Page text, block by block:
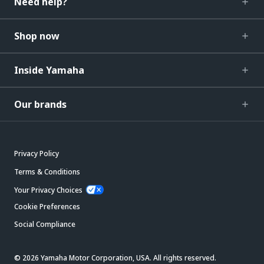
Shop now
Inside Yamaha
Our brands
Privacy Policy
Terms & Conditions
Your Privacy Choices
Cookie Preferences
Social Compliance
© 2026 Yamaha Motor Corporation, USA. All rights reserved.